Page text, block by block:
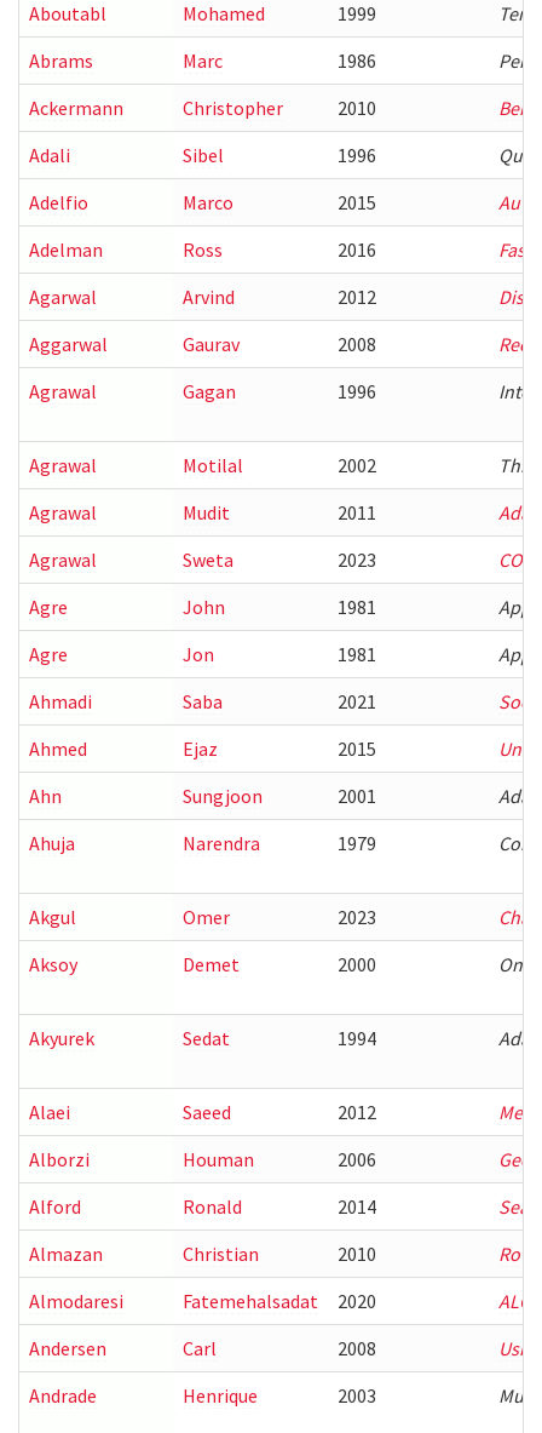
Aboutabl
Mohamed 1999
Abrams
Marc 1986
Ackermann
Christopher 2010
Adali
Sibel 1996
Adelfio
Marco 2015
Adelman
Ross 2016
Fast
Agarwal
Arvind 2012
Aggarwal
Gaurav 2008
Agrawal
Gagan 1996
Agrawal Motilal 2002
Agrawal
Mudit 2011
Agrawal
Sweta 2023
Agre
John 1981
Agre
Jon 1981
Ahmadi
Saba 2021
Ahmed
Ejaz 2015
Ahn
Sungjoon 2001
Ahuja
Narendra 1979
Akgul Omer 2023
Aksoy
Demet 2000 On-
Akyurek Sedat 1994
Alaei Saeed 2012
Alborzi
Houman 2006
Alford
Ronald 2014
Almazan
Christian 2010
Almodaresi
Fatemehalsadat 2020
Andersen
Carl 2008
Andrade
Henrique 2003